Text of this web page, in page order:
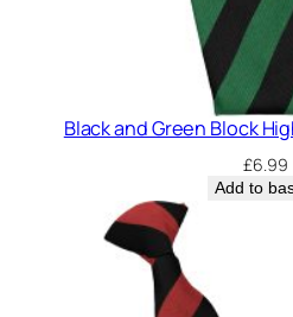
Black and Green Block
£6.99
Add to